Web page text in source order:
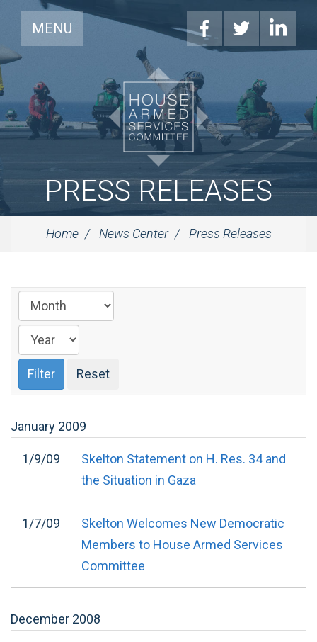
MENU
PRESS RELEASES
Home News Center Press Releases
January 2009
1/9/09
Skelton Statement on H. Res. 34 and
the Situation in Gaza
1/7/09
Skelton Welcomes New Democratic
Members to House Armed Services
Committee
December 2008